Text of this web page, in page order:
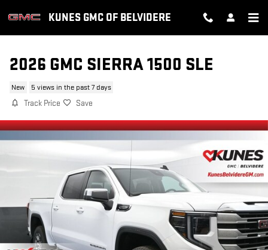
KUNES GMC OF BELVIDERE
2026 GMC SIERRA 1500 SLE
New 5 views in the past 7 days
Track Price Save